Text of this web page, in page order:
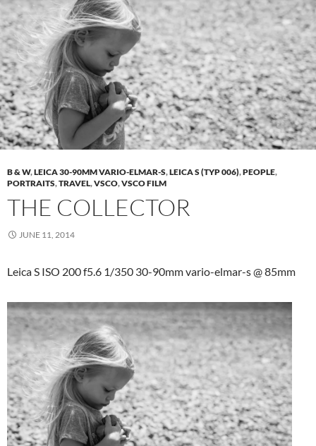
B & W,LEICA 30-90MM VARIO-ELMAR-S,LEICA S (TYP 006),PEOPLE,
PORTRAITS,TRAVEL,VSCO,VSCO FILM
THE COLLECTOR
JUNE 11, 2014
Leica S ISO 200 f5.6 1/350 30-90mm vario-elmar-s @ 85mm